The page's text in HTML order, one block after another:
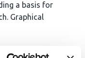
a basis for
Graphical